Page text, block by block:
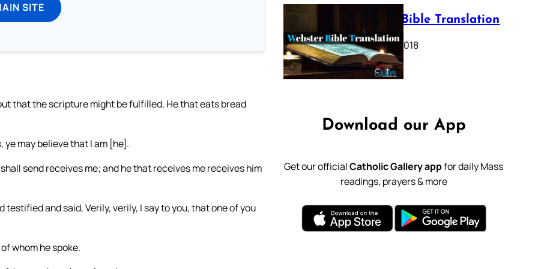
SITE
that the scripture might be fulfilled, He that eats bread
may believe that I am [he].
send receives me; and he that receives me receives him
and said, Verily, verily, I say to you, that one of you
whom he spoke.
Webster Bible Translation
October 11, 2018
Download our App
Get our officialCatholic Gallery appfor daily Mass
readings, prayers & more